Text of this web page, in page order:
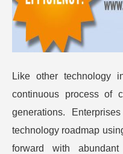
Like other technology
continuous process of
generations.
technology roadmap
forward with